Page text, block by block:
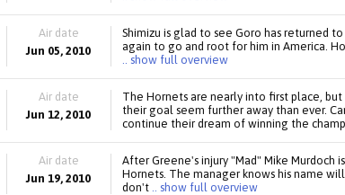
Air date
Jun 05, 2010
Shimizu is glad to see Goro has returned
again to go and root for him in America.
.. show full overview
Air date
Jun 12, 2010
The Hornets are nearly into first place,
their goal seem further away than ever.
continue their dream of winning the
Air date
Jun 19, 2010
After Greene's injury "Mad" Mike Murdoch
Hornets. The manager knows his name
don't.. show full overview